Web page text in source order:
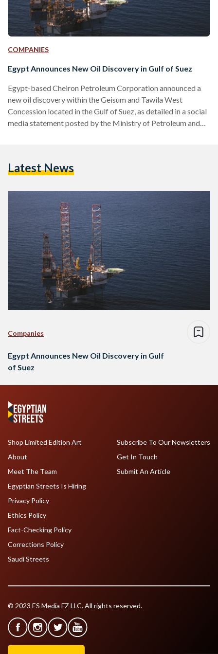
COMPANIES
Egypt Announces New Oil Discovery in Gulf of Suez
Egypt-based Cheiron Petroleum Corporation announced a
new oil discovery within the Geisum and Tawila West
Concession located in the Gulf of Suez, as detailed in a social
media statement posted by the Ministry of Petroleum and
bearing reservoirs in high-quality Nubia Formation,” read the
composed of…
Latest News
Companies
Egypt Announces New Oil Discovery in Gulf
of Suez
Shop Limited Edition Art
About
Meet The Team
Egyptian Streets Is Hiring
Subscribe To Our Newsletters
Get In Touch
Submit An Article
Privacy Policy
Ethics Policy
Fact-Checking Policy
Corrections Policy
Saudi Streets
© 2023 ES Media FZ LLC. All rights reserved.